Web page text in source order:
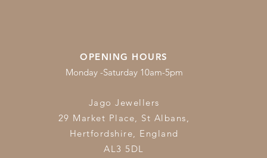
OPENING HOURS
Monday -Saturday 10am-5pm
Jago Jewellers
29 Market Place, St Albans,
Hertfordshire, England
AL3 5DL